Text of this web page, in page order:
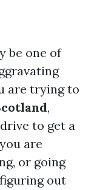
be one of
are trying to
,
to get a
are
or going
out